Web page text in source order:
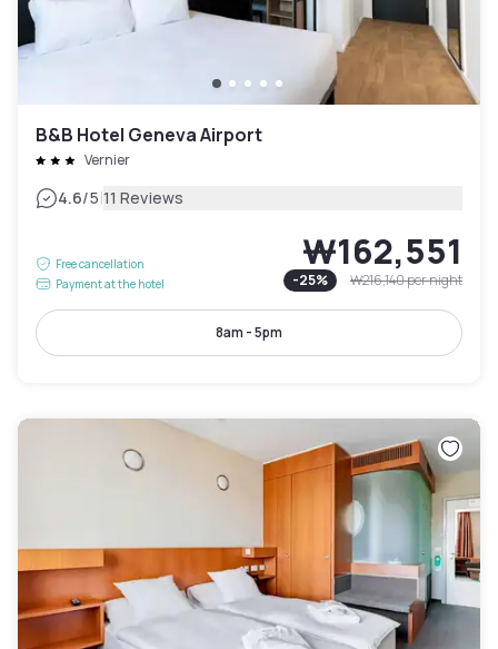
B&B Hotel Geneva Airport
Vernier
4.6/5|11 Reviews
Free cancellation
Payment at the hotel
₩162,551
-25% ₩216,140per night
8am - 5pm